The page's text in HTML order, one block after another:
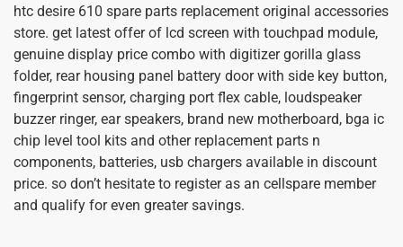
htc desire 610 spare parts replacement original accessories
store. get latest offer of lcd screen with touchpad module,
genuine display price combo with digitizer gorilla glass
folder, rear housing panel battery door with side key button,
fingerprint sensor, charging port flex cable, loudspeaker
buzzer ringer, ear speakers, brand new motherboard, bga ic
chip level tool kits and other replacement parts n
components, batteries, usb chargers available in discount
price. so don’t hesitate to register as an cellspare member
and qualify for even greater savings.